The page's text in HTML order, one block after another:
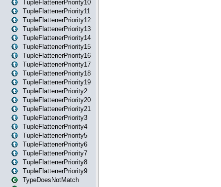
TupleFlattenerPriority10
TupleFlattenerPriority11
TupleFlattenerPriority12
TupleFlattenerPriority13
TupleFlattenerPriority14
TupleFlattenerPriority15
TupleFlattenerPriority16
TupleFlattenerPriority17
TupleFlattenerPriority18
TupleFlattenerPriority19
TupleFlattenerPriority2
TupleFlattenerPriority20
TupleFlattenerPriority21
TupleFlattenerPriority3
TupleFlattenerPriority4
TupleFlattenerPriority5
TupleFlattenerPriority6
TupleFlattenerPriority7
TupleFlattenerPriority8
TupleFlattenerPriority9
TypeDoesNotMatch